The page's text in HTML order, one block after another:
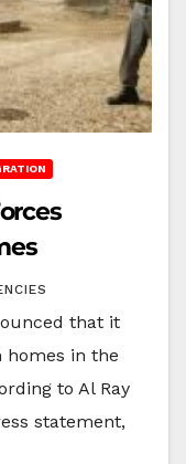
that it
homes in the
to Al Ray
statement,